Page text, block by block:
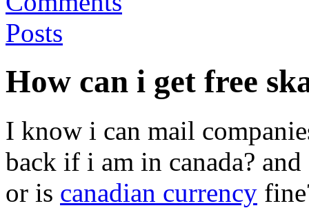
Posts
How can i get free
I know i can mail
back if i am in canada?
or is canadian currency